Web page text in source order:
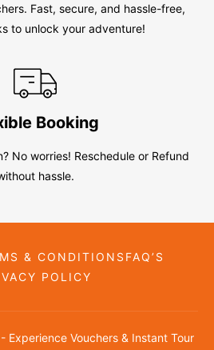
Fast, secure, and hassle-free,
to unlock your adventure!
Booking
No worries! Reschedule or Refund
hassle.
& CONDITIONS FAQ’S
POLICY
Experience Vouchers & Instant Tour